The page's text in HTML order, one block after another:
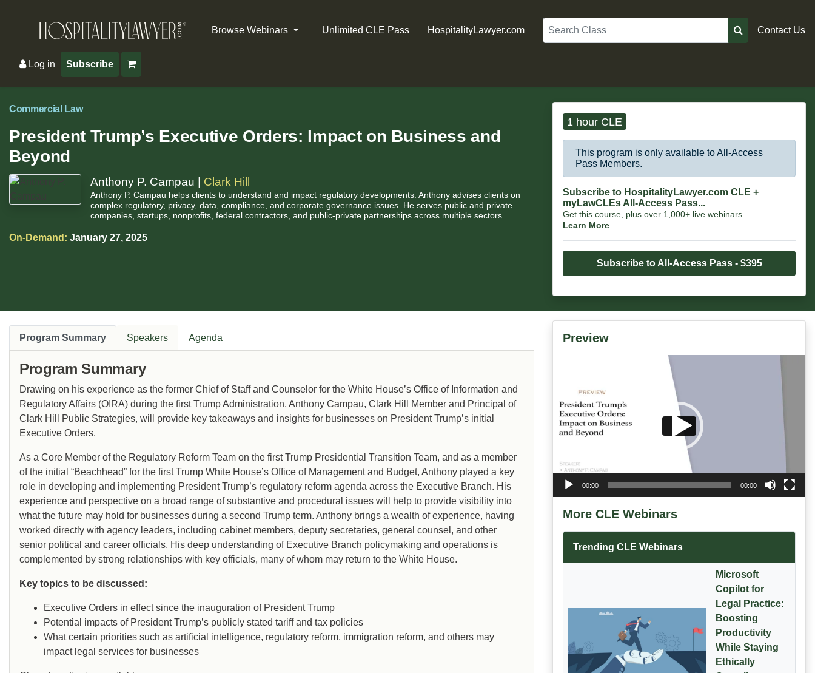
Browse Webinars Unlimited CLE Pass HospitalityLawyer.com
Search
Contact Us
Log in Subscribe
Commercial Law
President Trump’s Executive Orders: Impact on Business and
Beyond
Anthony P. Campau | Clark Hill
Anthony P. Campau helps clients to understand and impact regulatory developments. Anthony advises clients on
complex regulatory, privacy, data, compliance, and corporate governance issues. He serves public and private
companies, startups, nonprofits, federal contractors, and public-private partnerships across multiple sectors.
On-Demand: January 27, 2025
1 hour CLE
This program is only available to All-Access
Pass Members.
Subscribe to HospitalityLawyer.com CLE +
myLawCLEs All-Access Pass...
Get this course, plus over 1,000+ live webinars.
Learn More
Subscribe to All-Access Pass - $395
Program Summary Speakers Agenda
Program Summary
Drawing on his experience as the former Chief of Staff and Counselor for the White House’s Office of Information and
Regulatory Affairs (OIRA) during the first Trump Administration, Anthony Campau, Clark Hill Member and Principal of
Clark Hill Public Strategies, will provide key takeaways and insights for businesses on President Trump’s initial
Executive Orders.
As a Core Member of the Regulatory Reform Team on the first Trump Presidential Transition Team, and as a member
of the initial “Beachhead” for the first Trump White House’s Office of Management and Budget, Anthony played a key
role in developing and implementing President Trump’s regulatory reform agenda across the Executive Branch. His
experience and perspective on a broad range of substantive and procedural issues will help to provide visibility into
what the future may hold for businesses during a second Trump term. Anthony brings a wealth of experience, having
worked directly with agency leaders, including cabinet members, deputy secretaries, general counsel, and other
senior political and career officials. His deep understanding of Executive Branch policymaking and operations is
complemented by strong relationships with key officials, many of whom may return to the White House.
Key topics to be discussed:
Executive Orders in effect since the inauguration of President Trump
Potential impacts of President Trump’s publicly stated tariff and tax policies
What certain priorities such as artificial intelligence, regulatory reform, immigration reform, and others may
impact legal services for businesses
Preview
00:00 00:00
More CLE Webinars
Trending CLE Webinars
Microsoft
Copilot for
Legal Practice:
Boosting
Productivity
While Staying
Ethically